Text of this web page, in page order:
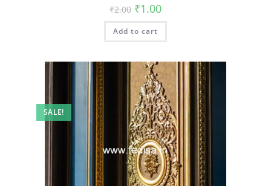
₹2.00 Original
price
was:
₹2.00.
₹1.00Current
is:
Add to cart
SALE!